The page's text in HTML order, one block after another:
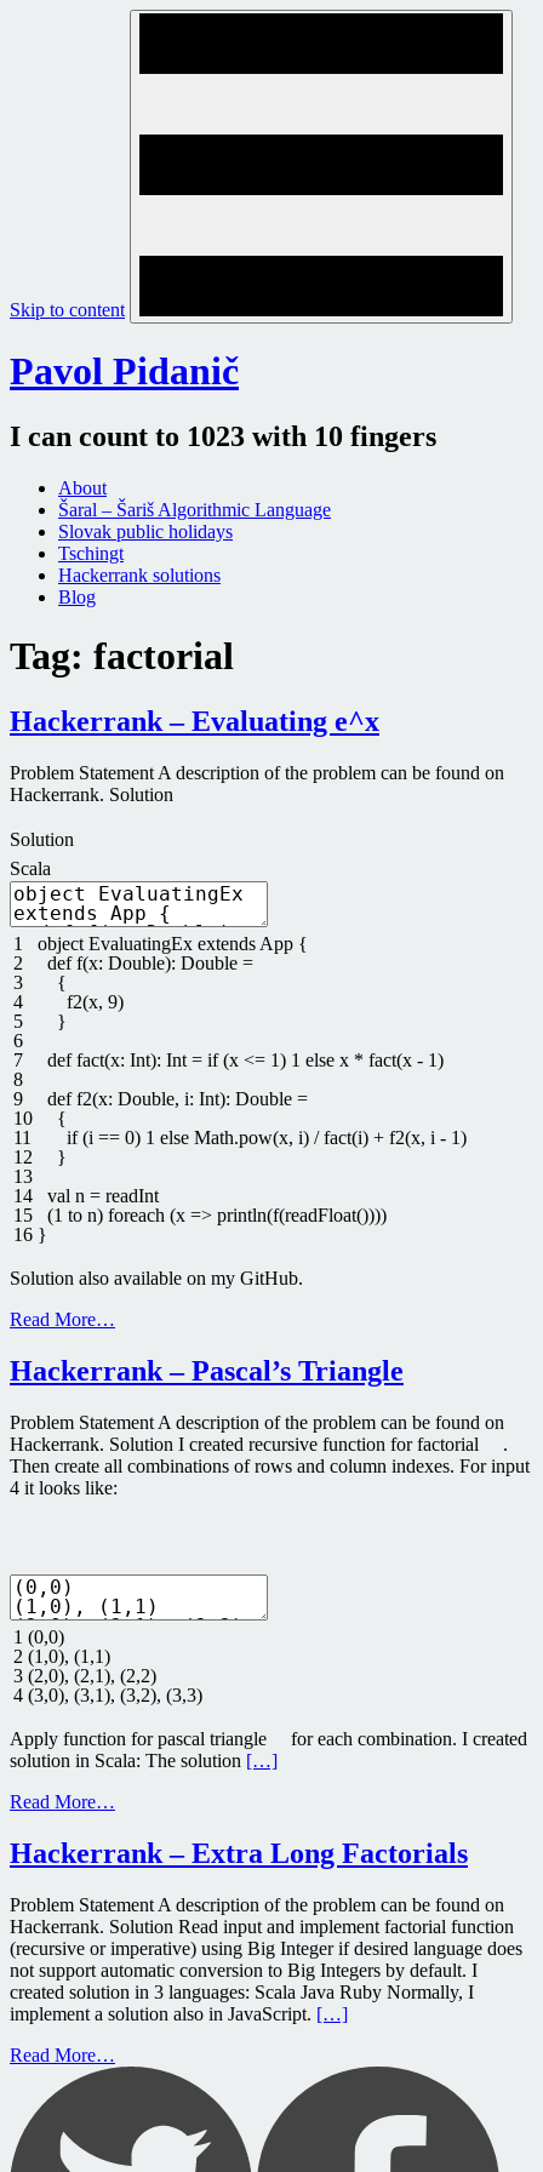
Skip to content
Pavol Pidanič
I can count to 1023 with 10 fingers
About
Šaral – Šariš Algorithmic Language
Slovak public holidays
Tschingt
Hackerrank solutions
Blog
Tag: factorial
Hackerrank – Evaluating e^x
Problem Statement A description of the problem can be found on
Hackerrank. Solution
Solution
Scala
1
2
3
4
5
6
7
8
9
10
11
12
13
14
15
16
object EvaluatingEx extends App {
def f(x: Double): Double =
{
f2(x, 9)
}
def fact(x: Int): Int = if (x <= 1) 1 else x * fact(x - 1)
def f2(x: Double, i: Int): Double =
{
if (i == 0) 1 else Math.pow(x, i) / fact(i) + f2(x, i - 1)
}
val n = readInt
(1 to n) foreach (x => println(f(readFloat())))
}
Solution also available on my GitHub.
Read More…
Hackerrank – Pascal’s Triangle
Problem Statement A description of the problem can be found on
Hackerrank. Solution I created recursive function for factorial .
Then create all combinations of rows and column indexes. For input
4 it looks like:
1
2
3
4
(0,0)
(1 ,0), (1 ,1)
(2,0), (2,1), (2,2)
(3,0), (3,1), (3,2), (3,3)
Apply function for pascal triangle for each combination. I created
solution in Scala: The solution […]
Read More…
Hackerrank – Extra Long Factorials
Problem Statement A description of the problem can be found on
Hackerrank. Solution Read input and implement factorial function
(recursive or imperative) using Big Integer if desired language does
not support automatic conversion to Big Integers by default. I
created solution in 3 languages: Scala Java Ruby Normally, I
implement a solution also in JavaScript. […]
Read More…